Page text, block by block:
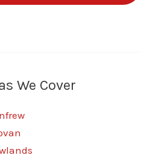
We Cover